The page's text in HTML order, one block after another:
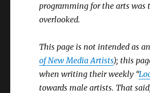
programming for the arts was
overlooked.
This page is not intended as
of New Media Artists); this
when writing their weekly “
towards male artists. That